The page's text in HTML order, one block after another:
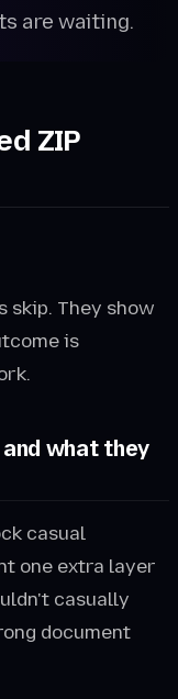
are waiting.
ZIP
skip. They show
is
what they
casual
one extra layer
casually
document